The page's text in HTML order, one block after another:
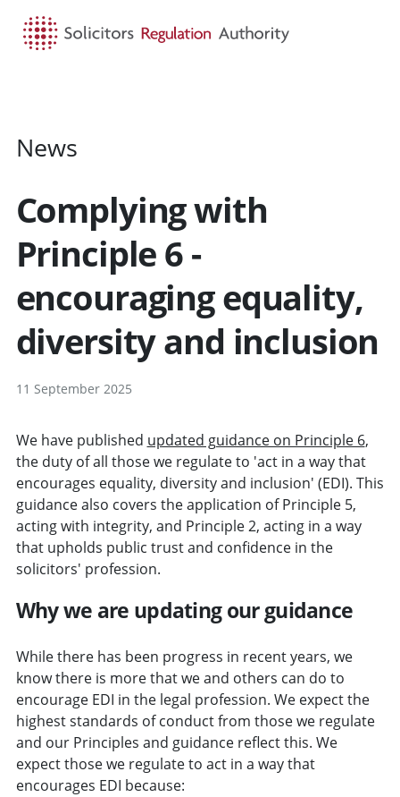
News
Complying with
Principle 6 -
encouraging equality,
diversity and inclusion
11 September 2025
We have published updated guidance on Principle 6,
the duty of all those we regulate to 'act in a way that
encourages equality, diversity and inclusion' (EDI). This
guidance also covers the application of Principle 5,
acting with integrity, and Principle 2, acting in a way
that upholds public trust and confidence in the
solicitors' profession.
Why we are updating our guidance
While there has been progress in recent years, we
know there is more that we and others can do to
encourage EDI in the legal profession. We expect the
highest standards of conduct from those we regulate
and our Principles and guidance reflect this. We
expect those we regulate to act in a way that
encourages EDI because: